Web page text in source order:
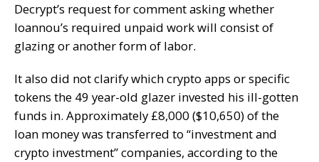
Decrypt’s request for comment asking whether
Ioannou’s required unpaid work will consist of
glazing or another form of labor.
It also did not clarify which crypto apps or specific
tokens the 49 year-old glazer invested his ill-gotten
funds in. Approximately £8,000 ($10,650) of the
loan money was transferred to “investment and
crypto investment” companies, according to the